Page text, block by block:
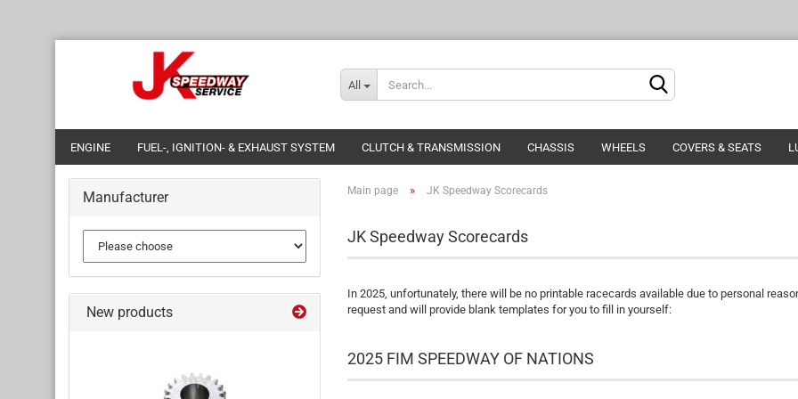
All
ENGINE FUEL-, IGNITION- & EXHAUST SYSTEM CLUTCH & TRANSMISSION CHASSIS WHEELS COVERS & SEATS
Main page » JK Speedway Scorecards
JK Speedway Scorecards
In 2025, unfortunately, there will be no printable racecards available due to personal
request and will provide blank templates for you to fill in yourself:
2025 FIM SPEEDWAY OF NATIONS
Manufacturer
New products